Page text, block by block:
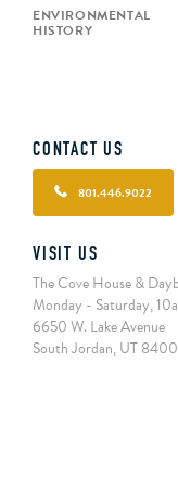
ENVIRONMENTAL
HISTORY
CONTACT US
801.446.9022
VISIT US
The Cove House &
Monday - Saturday,
6650 W. Lake Avenue
South Jordan, UT